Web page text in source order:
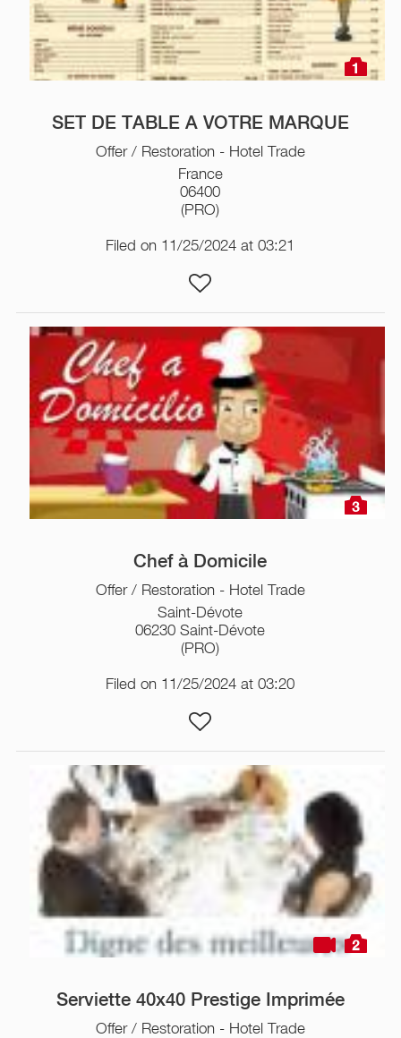
1
SET DE TABLE A VOTRE MARQUE
Offer / Restoration - Hotel Trade
France
06400
(PRO)
Filed on 11/25/2024 at 03:21
3
Chef à Domicile
Offer / Restoration - Hotel Trade
Saint-Dévote
06230 Saint-Dévote
(PRO)
Filed on 11/25/2024 at 03:20
2
Serviette 40x40 Prestige Imprimée
Offer / Restoration - Hotel Trade